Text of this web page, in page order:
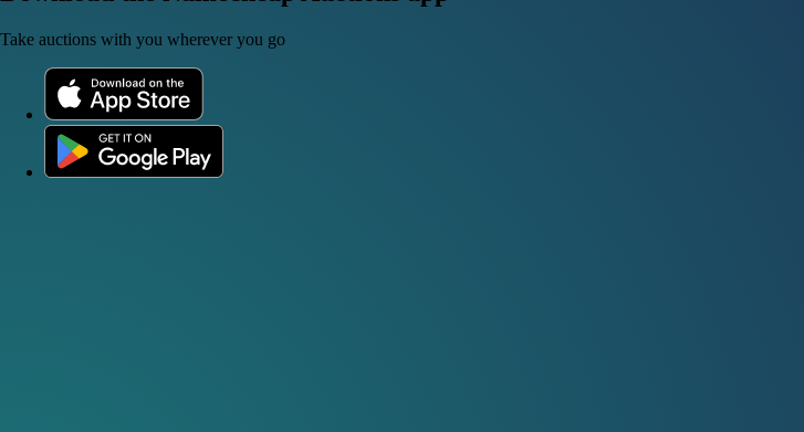
Take auctions with you wherever you go